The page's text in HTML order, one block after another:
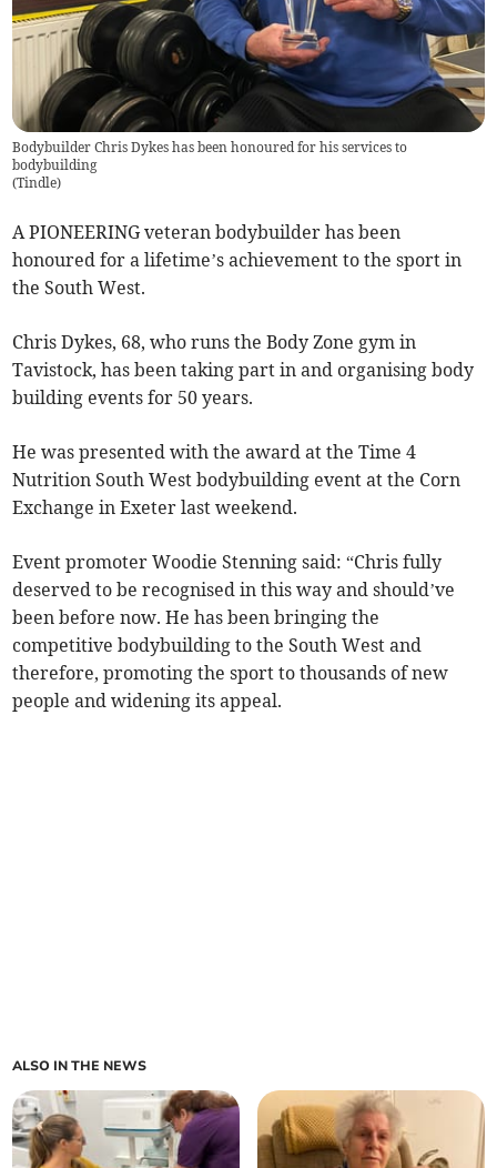
Bodybuilder Chris Dykes has been honoured for his services to
bodybuilding
(Tindle)
A PIONEERING veteran bodybuilder has been
honoured for a lifetime’s achievement to the sport in
the South West.
Chris Dykes, 68, who runs the Body Zone gym in
Tavistock, has been taking part in and organising body
building events for 50 years.
He was presented with the award at the Time 4
Nutrition South West bodybuilding event at the Corn
Exchange in Exeter last weekend.
Event promoter Woodie Stenning said: “Chris fully
deserved to be recognised in this way and should’ve
been before now. He has been bringing the
competitive bodybuilding to the South West and
therefore, promoting the sport to thousands of new
people and widening its appeal.
ALSO IN THE NEWS